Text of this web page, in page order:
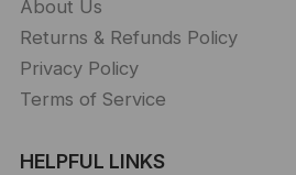
About Us
Returns & Refunds Policy
Privacy Policy
Terms of Service
HELPFUL LINKS